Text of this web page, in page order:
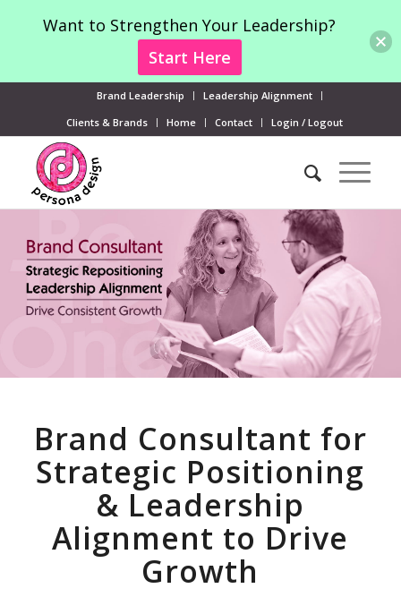
Brand Leadership
Leadership Alignment
Clients & Brands
Home Contact Login / Logout
Brand Consultant for
Strategic Positioning
& Leadership
Alignment to Drive
Growth
Want to Strengthen Your Leadership?
Start Here